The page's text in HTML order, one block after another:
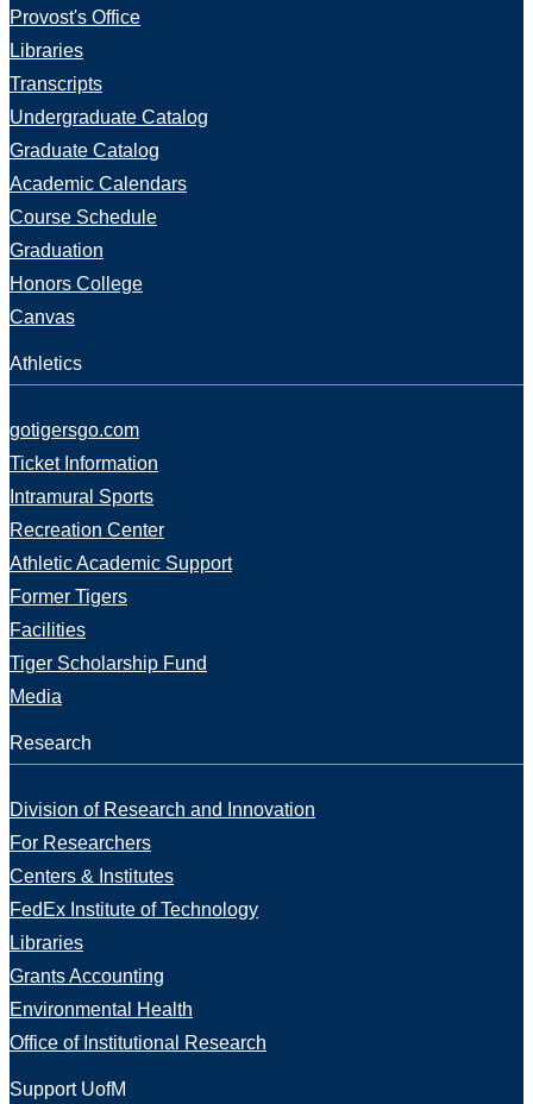
Provost's Office
Libraries
Transcripts
Undergraduate Catalog
Graduate Catalog
Academic Calendars
Course Schedule
Graduation
Honors College
Canvas
Athletics
gotigersgo.com
Ticket Information
Intramural Sports
Recreation Center
Athletic Academic Support
Former Tigers
Facilities
Tiger Scholarship Fund
Media
Research
Division of Research and Innovation
For Researchers
Centers & Institutes
FedEx Institute of Technology
Libraries
Grants Accounting
Environmental Health
Office of Institutional Research
Support UofM